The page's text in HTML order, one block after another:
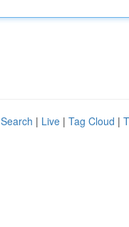
| Live | Tag Cloud |